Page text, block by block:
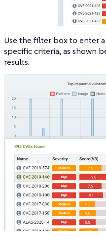
Use the filter box to enter
specific criteria, as shown
results.